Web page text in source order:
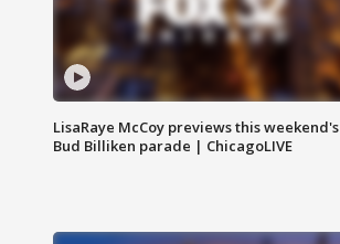
LisaRaye McCoy previews this weekend's
Bud Billiken parade | ChicagoLIVE